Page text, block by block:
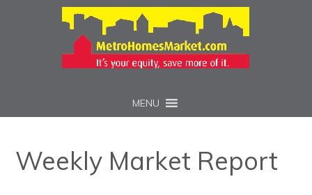
MENU
Weekly Market Report